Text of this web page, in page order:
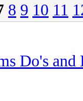
8 9 10 11
Do's and